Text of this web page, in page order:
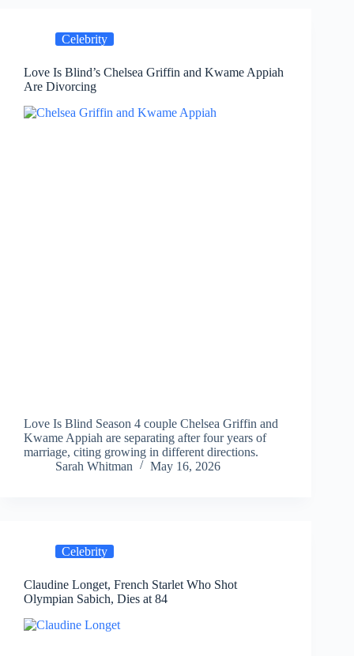
Celebrity
Love Is Blind’s Chelsea Griffin and Kwame Appiah
Are Divorcing
Love Is Blind Season 4 couple Chelsea Griffin and
Kwame Appiah are separating after four years of
marriage, citing growing in different directions.
Sarah Whitman
May 16, 2026
Celebrity
Claudine Longet, French Starlet Who Shot
Olympian Sabich, Dies at 84